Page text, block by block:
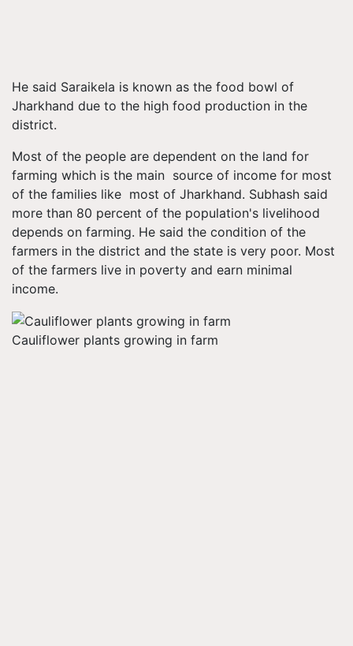
He said Saraikela is known as the food bowl of
Jharkhand due to the high food production in the
district.
Most of the people are dependent on the land for
farming which is the main source of income for most
of the families like most of Jharkhand. Subhash said
more than 80 percent of the population's livelihood
depends on farming. He said the condition of the
farmers in the district and the state is very poor. Most
of the farmers live in poverty and earn minimal
income.
Cauliflower plants growing in farm